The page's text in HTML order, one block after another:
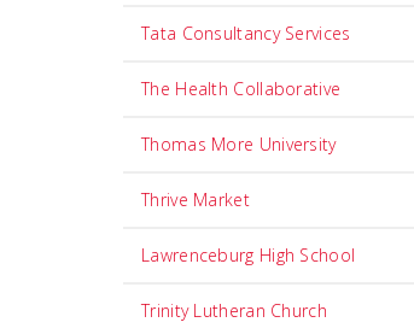
Tata Consultancy Services
The Health Collaborative
Thomas More University
Thrive Market
Lawrenceburg High School
Trinity Lutheran Church